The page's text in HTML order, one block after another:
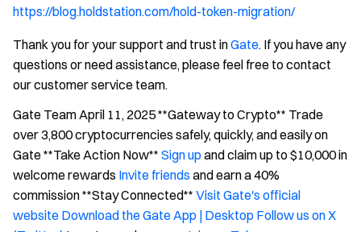
https://blog.holdstation.com/hold-token-migration/
Thank you for your support and trust inGate. If you have any
questions or need assistance, please feel free to contact
our customer service team.
Gate Team April 11, 2025 **Gateway to Crypto** Trade
over 3,800 cryptocurrencies safely, quickly, and easily on
Gate **Take Action Now** Sign up and claim up to $10,000 in
welcome rewards Invite friends and earn a 40%
commission **Stay Connected** Visit Gate's official
website Download the Gate App | Desktop Follow us on X